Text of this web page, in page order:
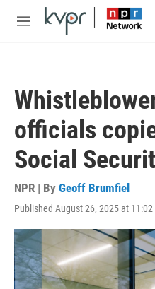
Skip to main content
M
officials
Social
NPR | By Geoff Brumfiel
Published August 26, 2025 at 11:02